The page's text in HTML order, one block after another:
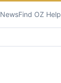
Find OZ Help